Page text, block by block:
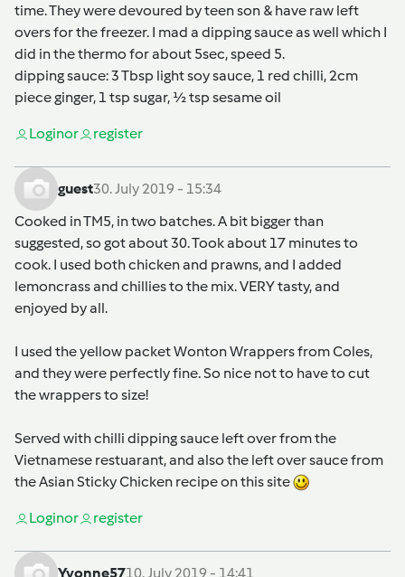
time. They were devoured by teen son & have raw left
overs for the freezer. I mad a dipping sauce as well which I
did in the thermo for about 5sec, speed 5.
dipping sauce: 3 Tbsp light soy sauce, 1 red chilli, 2cm
piece ginger, 1 tsp sugar, 1⁄2 tsp sesame oil
Loginor register
guest30. July 2019 - 15:34
Cooked in TM5, in two batches. A bit bigger than
suggested, so got about 30. Took about 17 minutes to
cook. I used both chicken and prawns, and I added
lemoncrass and chillies to the mix. VERY tasty, and
enjoyed by all.
I used the yellow packet Wonton Wrappers from Coles,
and they were perfectly fine. So nice not to have to cut
the wrappers to size!
Served with chilli dipping sauce left over from the
Vietnamese restuarant, and also the left over sauce from
the Asian Sticky Chicken recipe on this site
Loginor register
Yvonne5710. July 2019 - 14:41